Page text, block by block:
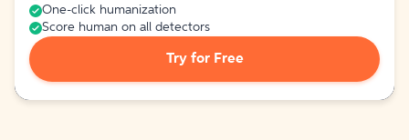
One-click humanization
Score human on all detectors
Try for Free